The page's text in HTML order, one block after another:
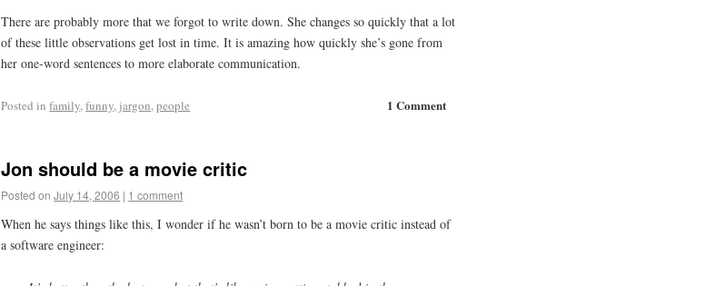
There are probably more that we forgot to write down. She changes so quickly that a lot
of these little observations get lost in time. It is amazing how quickly she’s gone from
her one-word sentences to more elaborate communication.
1 Comment
Posted in family,funny, jargon,people
Jon should be a movie critic
Posted on July 14, 2006 | 1 comment
When he says things like this, I wonder if he wasn’t born to be a movie critic instead of
a software engineer: